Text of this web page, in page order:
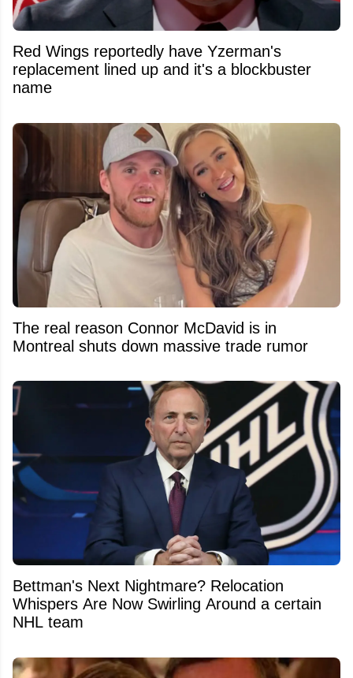
Red Wings reportedly have Yzerman's
replacement lined up and it's a blockbuster
name
The real reason Connor McDavid is in
Montreal shuts down massive trade rumor
Bettman's Next Nightmare? Relocation
Whispers Are Now Swirling Around a certain
NHL team